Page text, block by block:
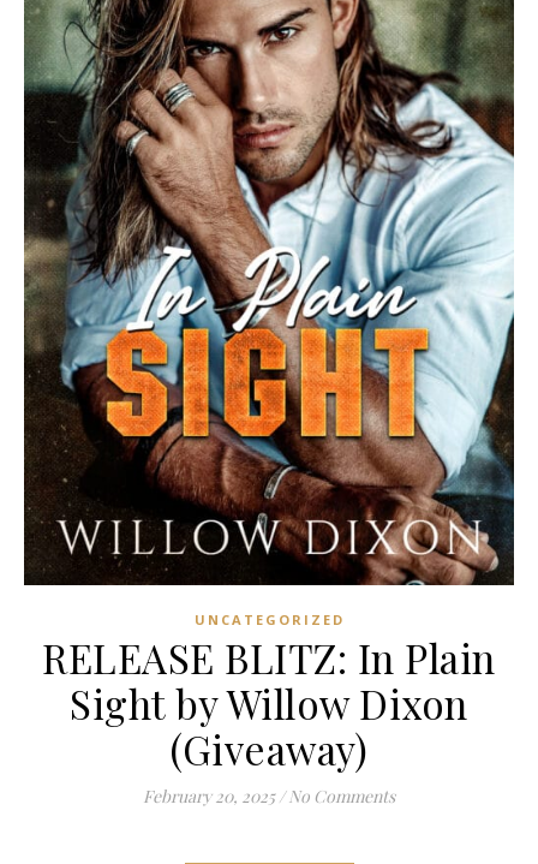
UNCATEGORIZED
RELEASE BLITZ: In Plain
Sight by Willow Dixon
(Giveaway)
February 20, 2025 / No Comments